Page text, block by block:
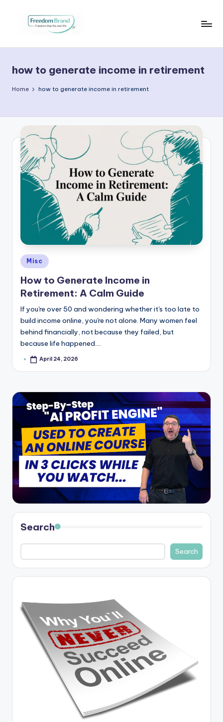
c
t
a
O
H
how to generate income in retirement
Home how to generate income in retirement
Posted
in
Misc
How to Generate Income in
Retirement: A Calm Guide
If you're over 50 and wondering whether it's too late to
build income online, you're not alone. Many women feel
behind financially, not because they failed, but
because life happened.…
PostedApril 24, 2026
Search
Search